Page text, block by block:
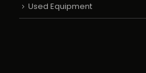
Used Equipment